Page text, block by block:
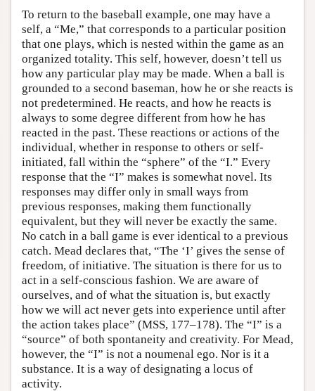
To return to the baseball example, one may have a
self, a “Me,” that corresponds to a particular position
that one plays, which is nested within the game as an
organized totality. This self, however, doesn’t tell us
how any particular play may be made. When a ball is
grounded to a second baseman, how he or she reacts is
not predetermined. He reacts, and how he reacts is
always to some degree different from how he has
reacted in the past. These reactions or actions of the
individual, whether in response to others or self-
initiated, fall within the “sphere” of the “I.” Every
response that the “I” makes is somewhat novel. Its
responses may differ only in small ways from
previous responses, making them functionally
equivalent, but they will never be exactly the same.
No catch in a ball game is ever identical to a previous
catch. Mead declares that, “The ‘I’ gives the sense of
freedom, of initiative. The situation is there for us to
act in a self-conscious fashion. We are aware of
ourselves, and of what the situation is, but exactly
how we will act never gets into experience until after
the action takes place” (MSS, 177–178). The “I” is a
“source” of both spontaneity and creativity. For Mead,
however, the “I” is not a noumenal ego. Nor is it a
substance. It is a way of designating a locus of
activity.